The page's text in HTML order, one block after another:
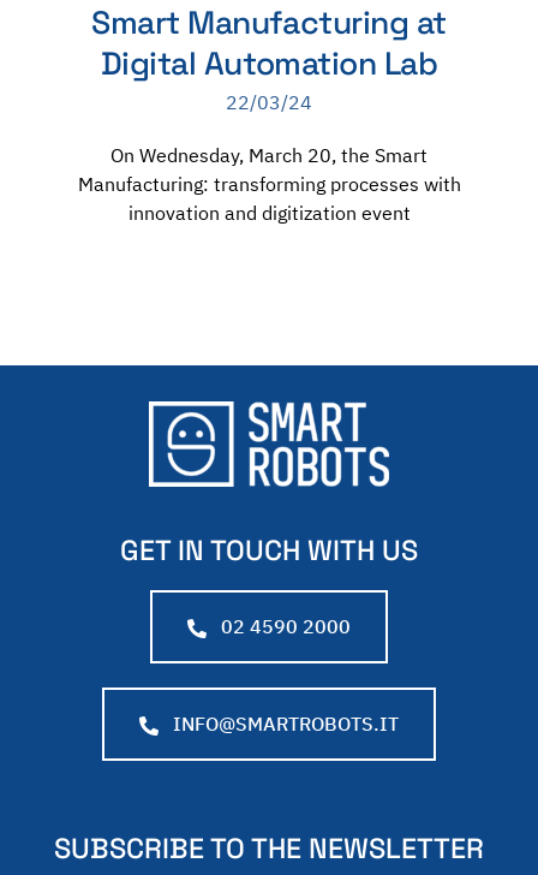
Smart Manufacturing at
Digital Automation Lab
22/03/24
On Wednesday, March 20, the Smart
Manufacturing: transforming processes with
innovation and digitization event
GET IN TOUCH WITH US
02 4590 2000
INFO@SMARTROBOTS.IT
SUBSCRIBE TO THE NEWSLETTER